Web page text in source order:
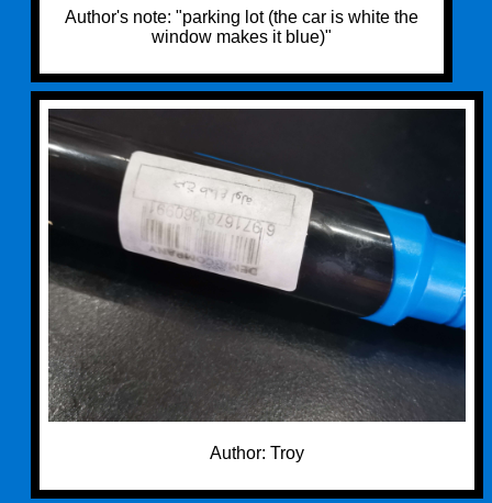
Author's note: "parking lot (the car is white the
window makes it blue)"
Author: Troy